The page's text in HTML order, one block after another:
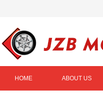
HOME ABOUT US